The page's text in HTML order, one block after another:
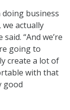
business
actually
“And we’re
going to
create a lot of
with that
good